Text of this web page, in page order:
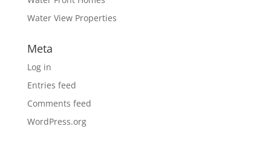
Water View Properties
Meta
Log in
Entries feed
Comments feed
WordPress.org